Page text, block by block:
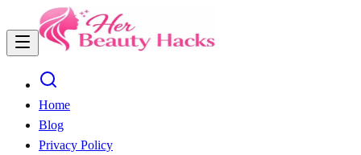
Home
Blog
Privacy Policy